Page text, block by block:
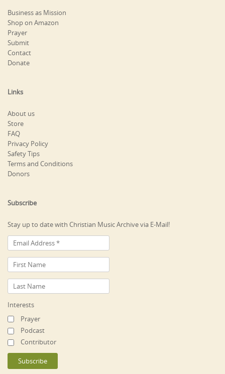
Business as Mission
Shop on Amazon
Prayer
Submit
Contact
Donate
Links
About us
Store
FAQ
Privacy Policy
Safety Tips
Terms and Conditions
Donors
Subscribe
Stay up to date with Christian Music Archive via E-Mail!
Interests
Prayer
Podcast
Contributor